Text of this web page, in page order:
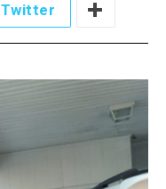
Twitter